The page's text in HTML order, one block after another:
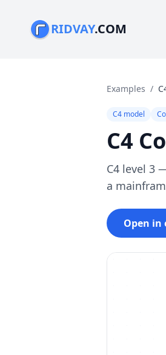
RIDVAY.COM
Examples /
C4 model
C4
C4 level 3
a
Open in